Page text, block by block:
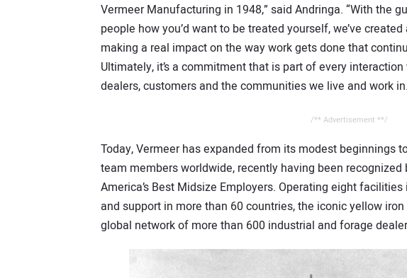
Vermeer Manufacturing in 1948,” said Andringa. “With the
people how you’d want to be treated yourself, we’ve
making a real impact on the way work gets done that
Ultimately, it’s a commitment that is part of every
dealers, customers and the communities we live and work
/** Advertisement **/
Today, Vermeer has expanded from its modest beginnings
team members worldwide, recently having been
America’s Best Midsize Employers. Operating eight
and support in more than 60 countries, the iconic yellow
global network of more than 600 industrial and forage